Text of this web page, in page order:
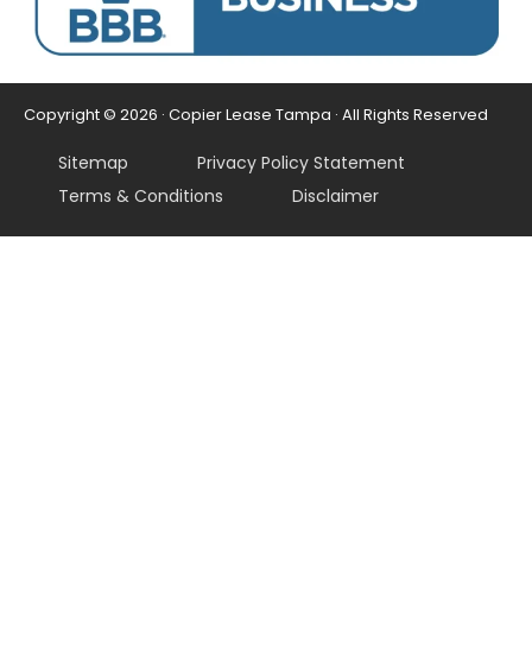
Copyright © 2026 · Copier Lease Tampa · All Rights Reserved
Sitemap
Privacy Policy Statement
Terms & Conditions
Disclaimer